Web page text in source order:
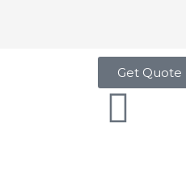
Get Quote